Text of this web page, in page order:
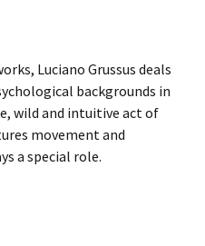
Luciano Grussus deals
backgrounds in
wild and intuitive act of
movement and
a special role.